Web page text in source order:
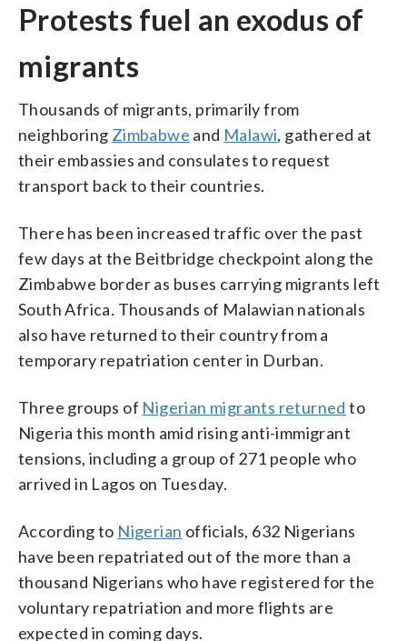
Protests fuel an exodus of
migrants
Thousands of migrants, primarily from
neighboring Zimbabwe and Malawi, gathered at
their embassies and consulates to request
transport back to their countries.
There has been increased traffic over the past
few days at the Beitbridge checkpoint along the
Zimbabwe border as buses carrying migrants left
South Africa. Thousands of Malawian nationals
also have returned to their country from a
temporary repatriation center in Durban.
Three groups of Nigerian migrants returned to
Nigeria this month amid rising anti-immigrant
tensions, including a group of 271 people who
arrived in Lagos on Tuesday.
According to Nigerian officials, 632 Nigerians
have been repatriated out of the more than a
thousand Nigerians who have registered for the
voluntary repatriation and more flights are
expected in coming days.